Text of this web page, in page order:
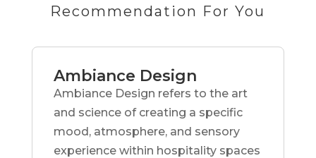
Recommendation For You
Ambiance Design
Ambiance Design refers to the art
and science of creating a specific
mood, atmosphere, and sensory
experience within hospitality spaces